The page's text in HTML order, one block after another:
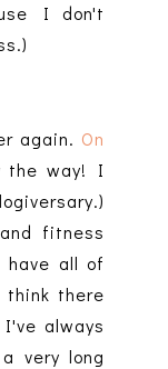
I don't
again. On
the way! I
fitness
all of
think there
always
very long